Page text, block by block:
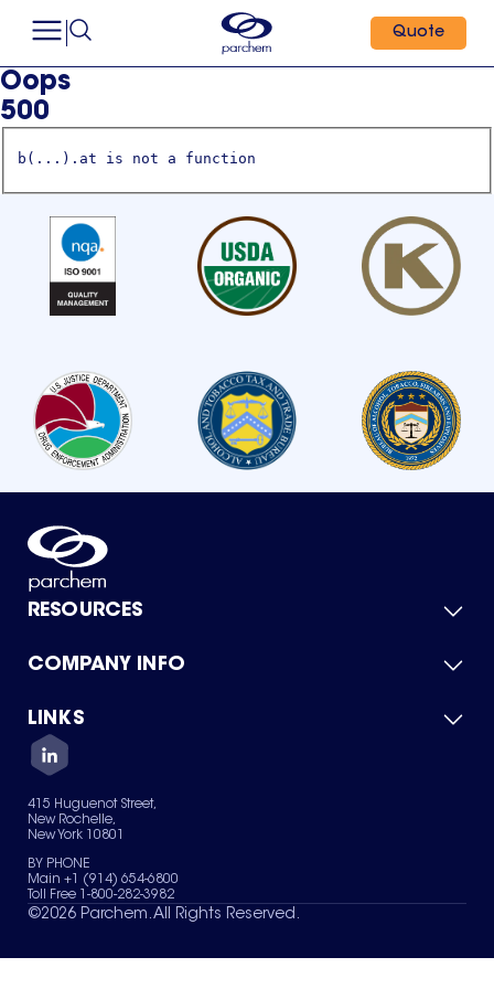
Quote
Oops
500
b(...).at is not a function
RESOURCES
Product Catalog
Green Chemicals
COMPANY INFO
About Us
Quality
Careers
Services
News & Insights
LINKS
Contact Us
Terms of Use
Sitemap
Your Privacy Choices
415 Huguenot Street,
New Rochelle,
New York 10801
BY PHONE
Main +1 (914) 654-6800
Toll Free 1-800-282-3982
©2026 Parchem. All Rights Reserved.